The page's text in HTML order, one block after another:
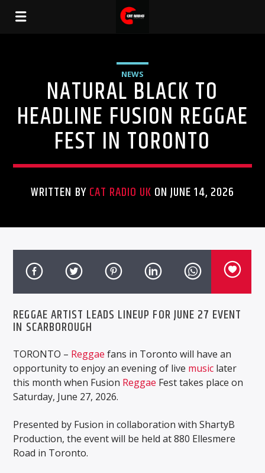
NEWS
NATURAL BLACK TO
HEADLINE FUSION REGGAE
FEST IN TORONTO
WRITTEN BYCAT RADIO UK ON JUNE 14, 2026
REGGAE ARTIST LEADS LINEUP FOR JUNE 27 EVENT
IN SCARBOROUGH
TORONTO – Reggae fans in Toronto will have an
opportunity to enjoy an evening of live music later
this month when Fusion Reggae Fest takes place on
Saturday, June 27, 2026.
Presented by Fusion in collaboration with ShartyB
Production, the event will be held at 880 Ellesmere
Road in Toronto.